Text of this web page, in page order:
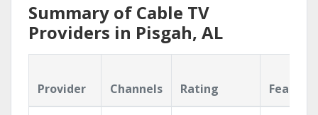
Summary of Cable TV
Providers in Pisgah, AL
Provider Channels Rating